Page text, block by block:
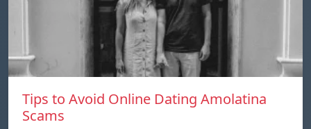
Tips to Avoid Online Dating Amolatina
Scams